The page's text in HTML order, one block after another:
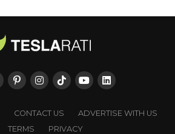
CONTACT US
ADVERTISE WITH US
TERMS
PRIVACY